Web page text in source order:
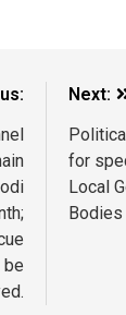
be
Next:
for
Local
Bodies